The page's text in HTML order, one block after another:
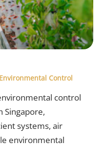
Control
control
Singapore,
systems, air
environmental